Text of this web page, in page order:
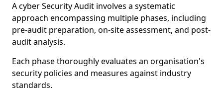
A cyber Security Audit involves a systematic
approach encompassing multiple phases, including
pre-audit preparation, on-site assessment, and post-
audit analysis.
Each phase thoroughly evaluates an organisation's
security policies and measures against industry
standards.